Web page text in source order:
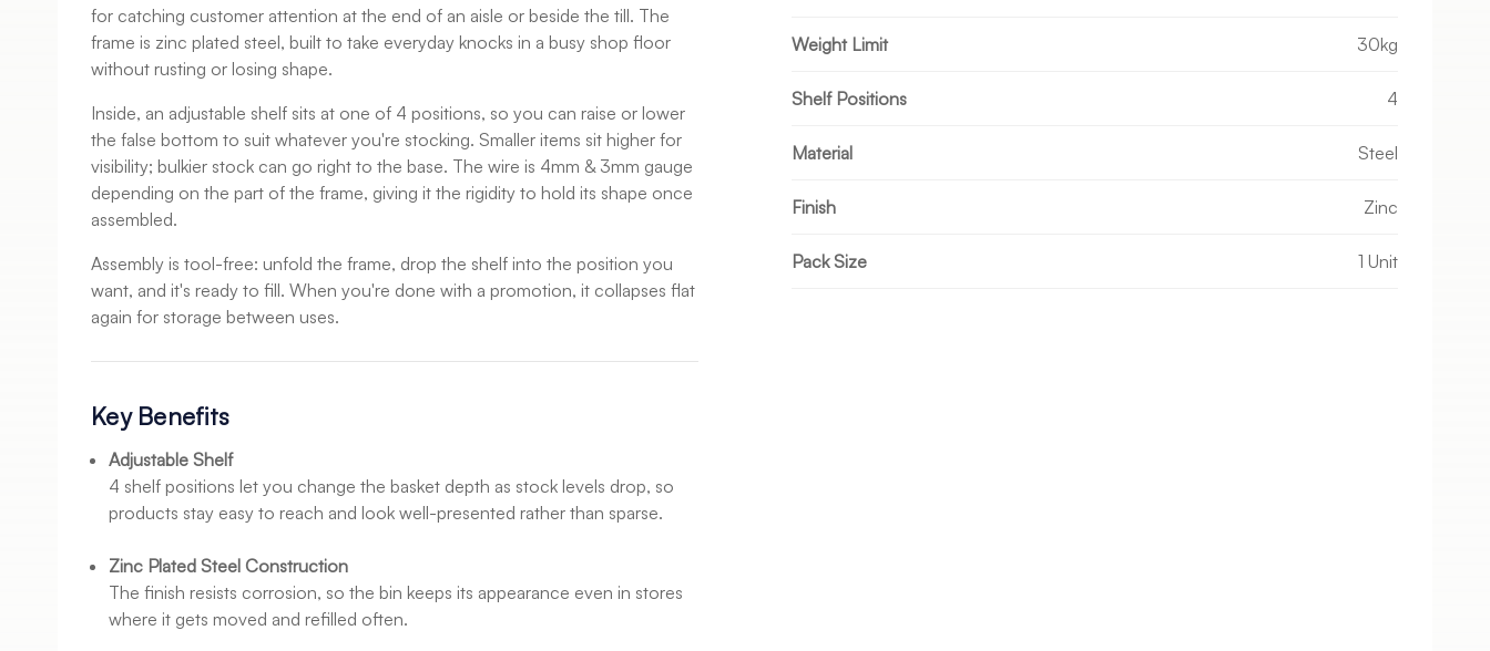
for catching customer attention at the end of an aisle or beside the till. The
frame is zinc plated steel, built to take everyday knocks in a busy shop floor
without rusting or losing shape.
Inside, an adjustable shelf sits at one of 4 positions, so you can raise or lower
the false bottom to suit whatever you're stocking. Smaller items sit higher for
visibility; bulkier stock can go right to the base. The wire is 4mm & 3mm gauge
depending on the part of the frame, giving it the rigidity to hold its shape once
assembled.
Assembly is tool-free: unfold the frame, drop the shelf into the position you
want, and it's ready to fill. When you're done with a promotion, it collapses flat
again for storage between uses.
Key Benefits
Adjustable Shelf
4 shelf positions let you change the basket depth as stock levels drop, so
products stay easy to reach and look well-presented rather than sparse.
Zinc Plated Steel Construction
The finish resists corrosion, so the bin keeps its appearance even in stores
where it gets moved and refilled often.
Weight Limit 30kg
Shelf Positions 4
Material Steel
Finish Zinc
Pack Size 1 Unit